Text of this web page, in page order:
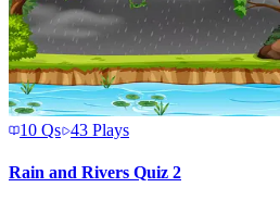
10 Qs 43 Plays
Rain and Rivers Quiz 2